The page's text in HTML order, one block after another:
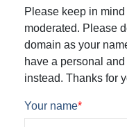
Please keep in
moderated. Please
domain as your
have a personal
instead. Thanks for
Your name*